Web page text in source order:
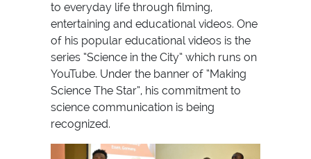
to everyday life through filming,
entertaining and educational videos. One
of his popular educational videos is the
series “Science in the City” which runs on
YouTube. Under the banner of “Making
Science The Star”, his commitment to
science communication is being
recognized.